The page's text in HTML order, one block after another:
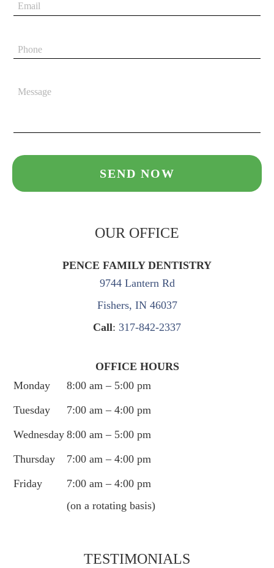
OUR OFFICE
PENCE FAMILY DENTISTRY
9744 Lantern Rd
Fishers, IN 46037
Call: 317-842-2337
OFFICE HOURS
Monday
8:00 am – 5:00 pm
Tuesday
7:00 am – 4:00 pm
Wednesday 8:00 am – 5:00 pm
Thursday
7:00 am – 4:00 pm
Friday
7:00 am – 4:00 pm
(on a rotating basis)
TESTIMONIALS